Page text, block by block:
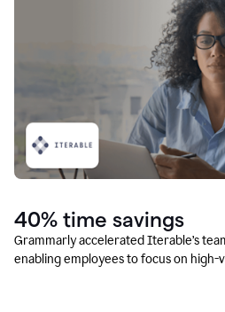
40% time savings
Grammarly accelerated Iterable’s
enabling employees to focus on high-